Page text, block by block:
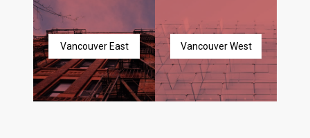
Vancouver East Vancouver West